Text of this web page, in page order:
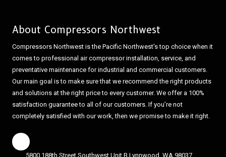
About Compressors Northwest
Compressors Northwest is the Pacific Northwest's top choice when it
comes to professional air compressor installation, service, and
preventative maintenance for industrial and commercial customers.
Our main goal is to make sure that we recommend the right products
and solutions at the right price to every customer. We offer a 100%
satisfaction guarantee to all of our customers. If you’re not
completely satisfied with our work, then we promise to make it right.
5800 188th Street Southwest Unit B Lynnwood, WA 98037